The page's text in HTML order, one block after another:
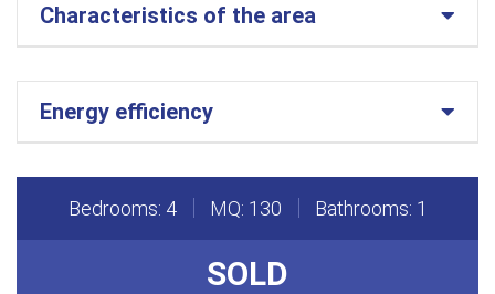
Characteristics of the area
Energy efficiency
Bedrooms: 4 MQ: 130 Bathrooms: 1
SOLD